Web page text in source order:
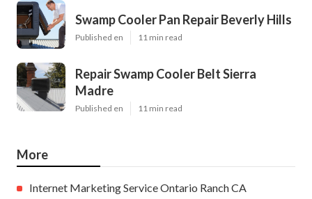
Swamp Cooler Pan Repair Beverly Hills
Published en 11 min read
Repair Swamp Cooler Belt Sierra
Madre
Published en 11 min read
More
Internet Marketing Service Ontario Ranch CA